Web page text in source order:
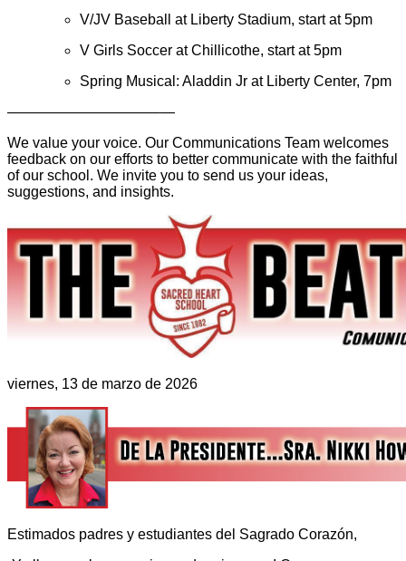
V/JV Baseball at Liberty Stadium, start at 5pm
V Girls Soccer at Chillicothe, start at 5pm
Spring Musical: Aladdin Jr at Liberty Center, 7pm
——————————–—
We value your voice. Our Communications Team welcomes
feedback on our efforts to better communicate with the faithful
of our school. We invite you to send us your ideas,
suggestions, and insights.
viernes, 13 de marzo de 2026
Estimados padres y estudiantes del Sagrado Corazón,